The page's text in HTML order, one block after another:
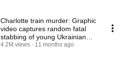
Charlotte train murder: Graphic
video captures random fatal
stabbing of young Ukrainian
refugee
4.2M views 11 months ago